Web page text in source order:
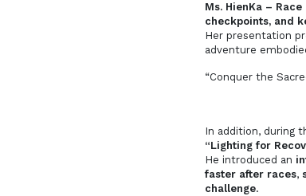
Ms. HienKa –
checkpoints, and
Her presentation
adventure
“Conquer the
In addition, during
“Lighting for
He introduced an
faster after races,
challenge.